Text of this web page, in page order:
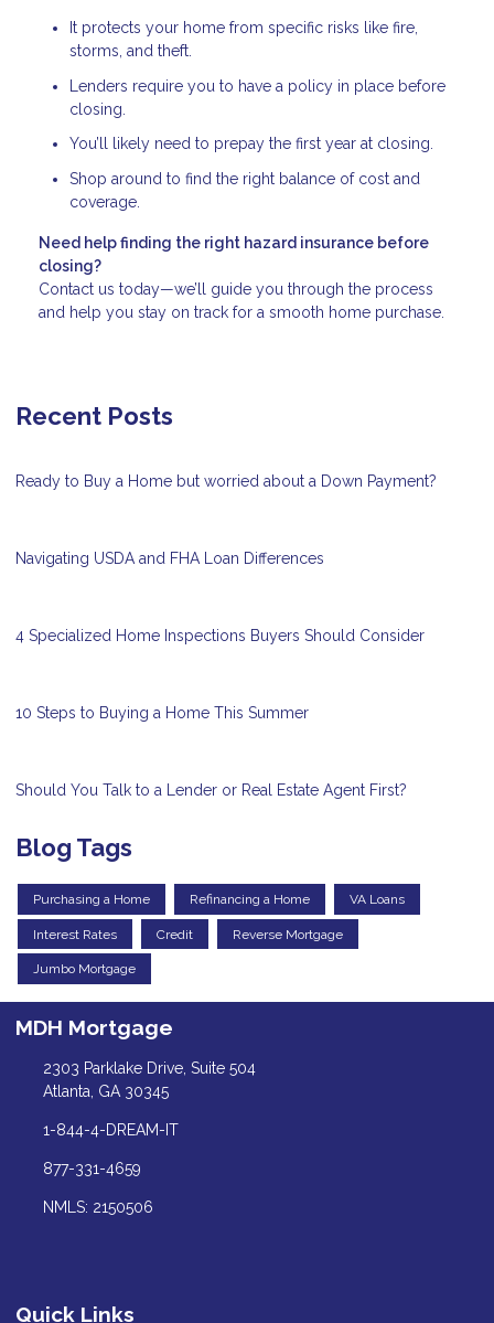
It protects your home from specific risks like fire,
storms, and theft.
Lenders require you to have a policy in place before
closing.
You’ll likely need to prepay the first year at closing.
Shop around to find the right balance of cost and
coverage.
Need help finding the right hazard insurance before
closing?
Contact us today—we’ll guide you through the process
and help you stay on track for a smooth home purchase.
Recent Posts
Ready to Buy a Home but worried about a Down Payment?
Navigating USDA and FHA Loan Differences
4 Specialized Home Inspections Buyers Should Consider
10 Steps to Buying a Home This Summer
Should You Talk to a Lender or Real Estate Agent First?
Blog Tags
Purchasing a Home Refinancing a Home VA Loans
Interest Rates Credit Reverse Mortgage
Jumbo Mortgage
MDH Mortgage
2303 Parklake Drive, Suite 504
Atlanta, GA 30345
1-844-4-DREAM-IT
877-331-4659
NMLS: 2150506
Quick Links